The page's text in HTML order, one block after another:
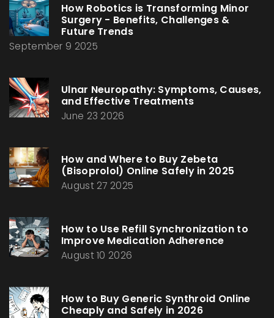
How Robotics is Transforming Minor
Surgery - Benefits, Challenges &
Future Trends
September 9 2025
Ulnar Neuropathy: Symptoms, Causes,
and Effective Treatments
June 23 2026
How and Where to Buy Zebeta
(Bisoprolol) Online Safely in 2025
August 27 2025
How to Use Refill Synchronization to
Improve Medication Adherence
August 10 2026
How to Buy Generic Synthroid Online
Cheaply and Safely in 2026